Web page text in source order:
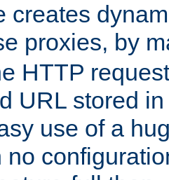
creates
proxies, by
HTTP
URL stored
use of a
no